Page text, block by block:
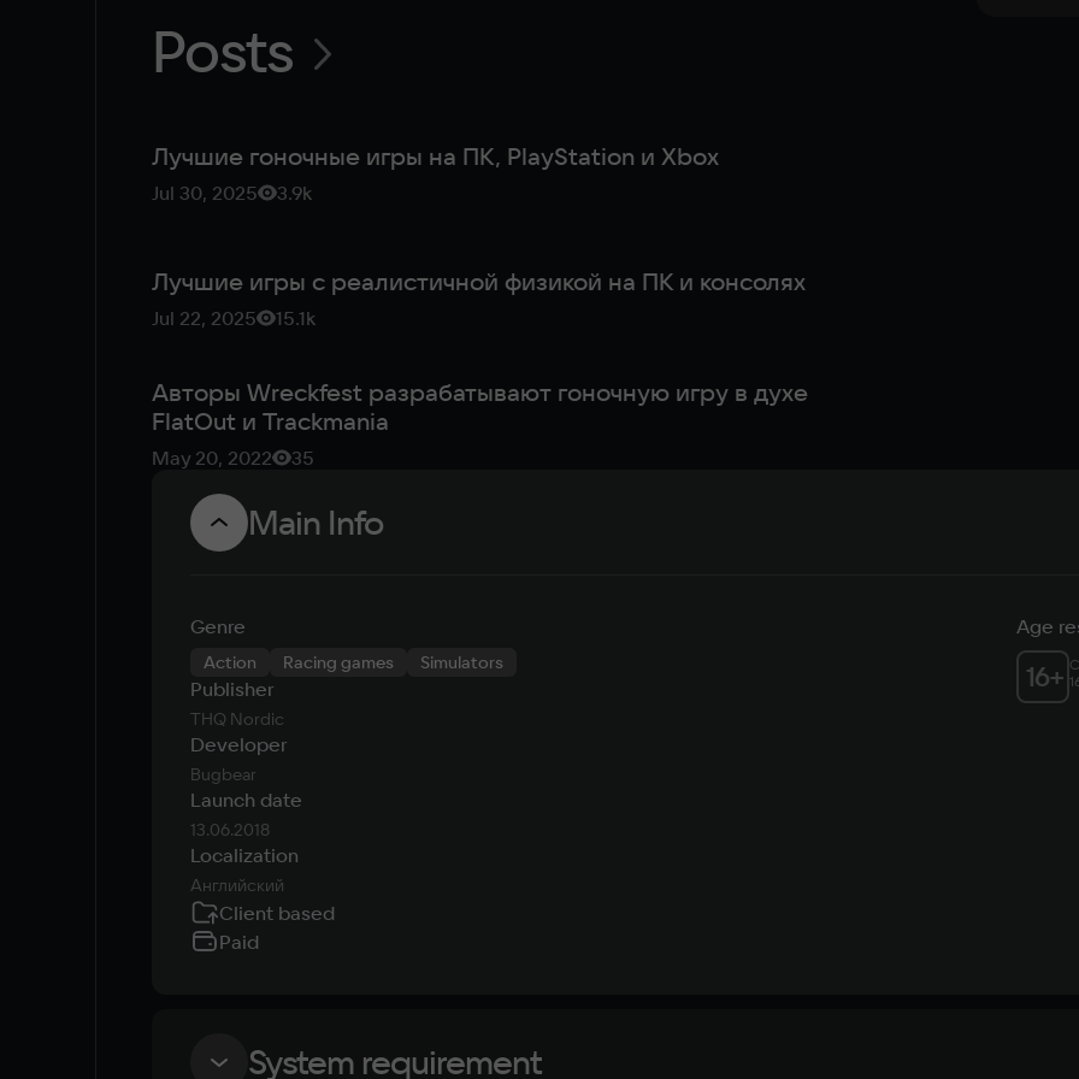
Posts
Лучшие гоночные игры на ПК, PlayStation и Xbox
Jul 30, 2025 3.9k
Лучшие игры с реалистичной физикой на ПК и консолях
Jul 22, 2025 15.1k
Авторы Wreckfest разрабатывают гоночную игру в духе
FlatOut и Trackmania
May 20, 2022 35
Main Info
Genre
Action Racing games Simulators
Publisher
THQ Nordic
Developer
Bugbear
Launch date
13.06.2018
Localization
Английский
Age
16+
Client based
Paid
System requirement